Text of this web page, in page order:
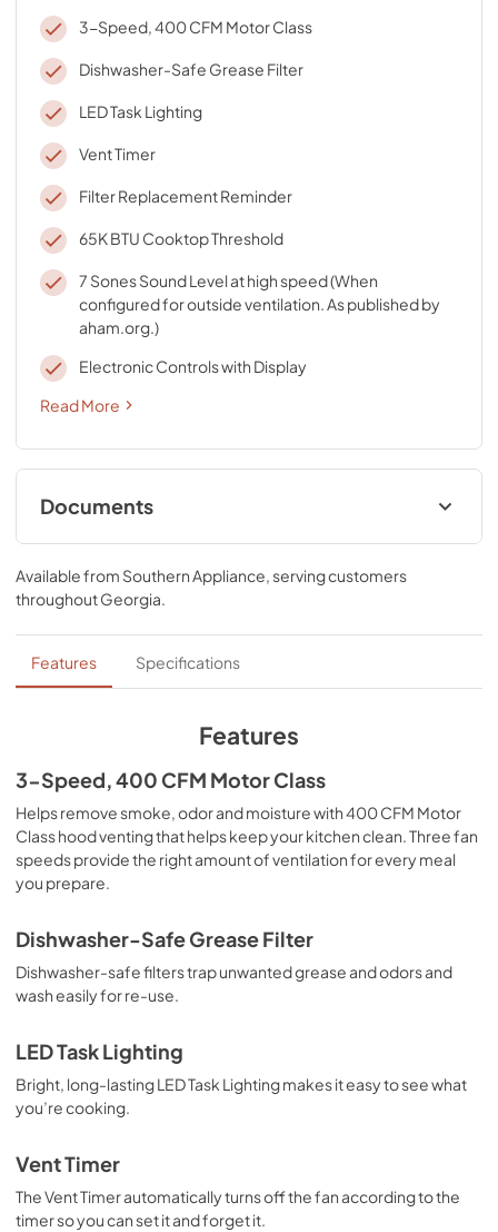
3-Speed, 400 CFM Motor Class
Dishwasher-Safe Grease Filter
LED Task Lighting
Vent Timer
Filter Replacement Reminder
65K BTU Cooktop Threshold
7 Sones Sound Level at high speed (When
configured for outside ventilation. As published by
aham.org.)
Electronic Controls with Display
Read More
Documents
Owners Manual
View|Download
PDF, 1.52 MB
Dimension Guide
View|Download
Available from Southern Appliance , serving customers
throughoutGeorgia
Features Specifications
Features
3-Speed, 400 CFM Motor Class
Helps remove smoke, odor and moisture with 400 CFM Motor
Class hood venting that helps keep your kitchen clean. Three fan
speeds provide the right amount of ventilation for every meal
you prepare.
Dishwasher-Safe Grease Filter
Dishwasher-safe filters trap unwanted grease and odors and
wash easily for re-use.
LED Task Lighting
Bright, long-lasting LED Task Lighting makes it easy to see what
you’re cooking.
Vent Timer
The Vent Timer automatically turns off the fan according to the
timer so you can set it and forget it.